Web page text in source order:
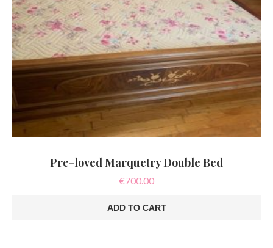
Pre-loved Marquetry Double Bed
€700.00
ADD TO CART